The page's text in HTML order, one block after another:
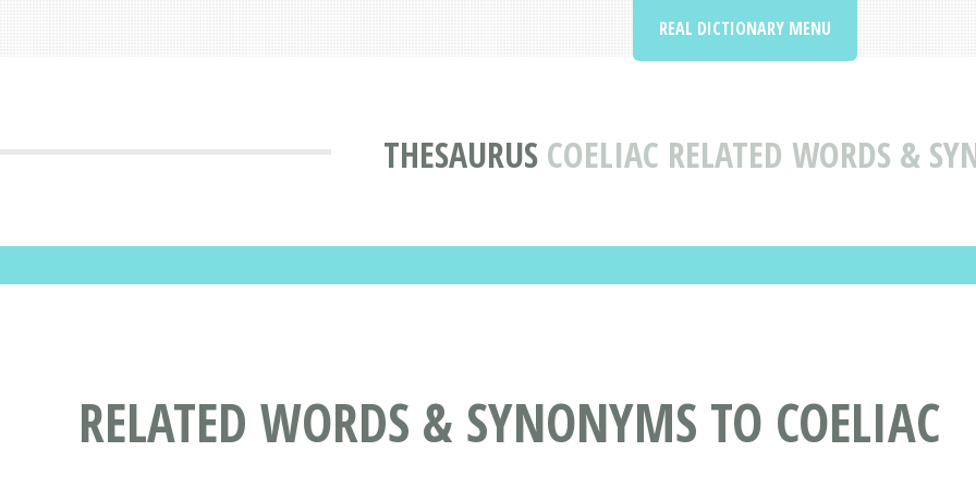
THESAURUS COELIAC RELATED WORDS &
REAL DICTIONARY MENU
RELATED WORDS & SYNONYMS TO COELIAC